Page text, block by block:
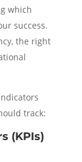
which
success.
the right
track:
(KPIs)